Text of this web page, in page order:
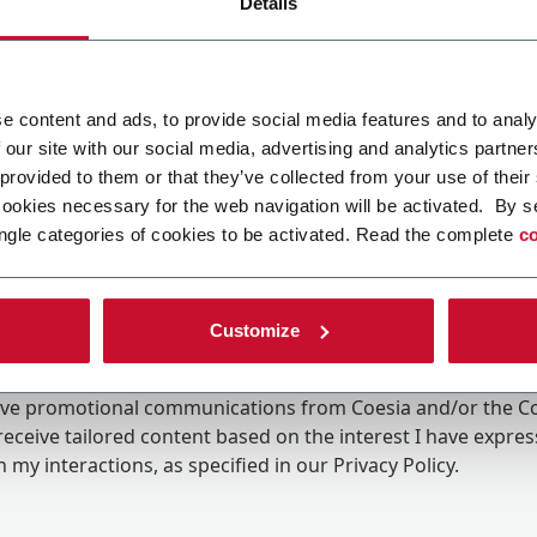
content and ads, to provide social media features and to
site with our social media, advertising and analytics
to them or that they’ve collected from your use of
necessary for the web navigation will be activated. By
categories of cookies to be activated. Read the complete
Customize
promotional communications from Coesia and/or the
tailored content based on the interest I have
my interactions, as specified in our Privacy Policy.